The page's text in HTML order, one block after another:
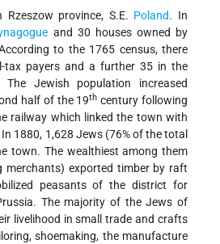
province, S.E. Poland. In
and 30 houses owned by
to the 1765 census, there
tax payers and a further 35 in the
The Jewish population increased
half of the 19th century following
railway which linked the town with
1880, 1,628 Jews (76% of the total
town. The wealthiest among them
merchants) exported timber by raft
peasants of the district for
The majority of the Jews of
livelihood in small trade and crafts
shoemaking, the manufacture